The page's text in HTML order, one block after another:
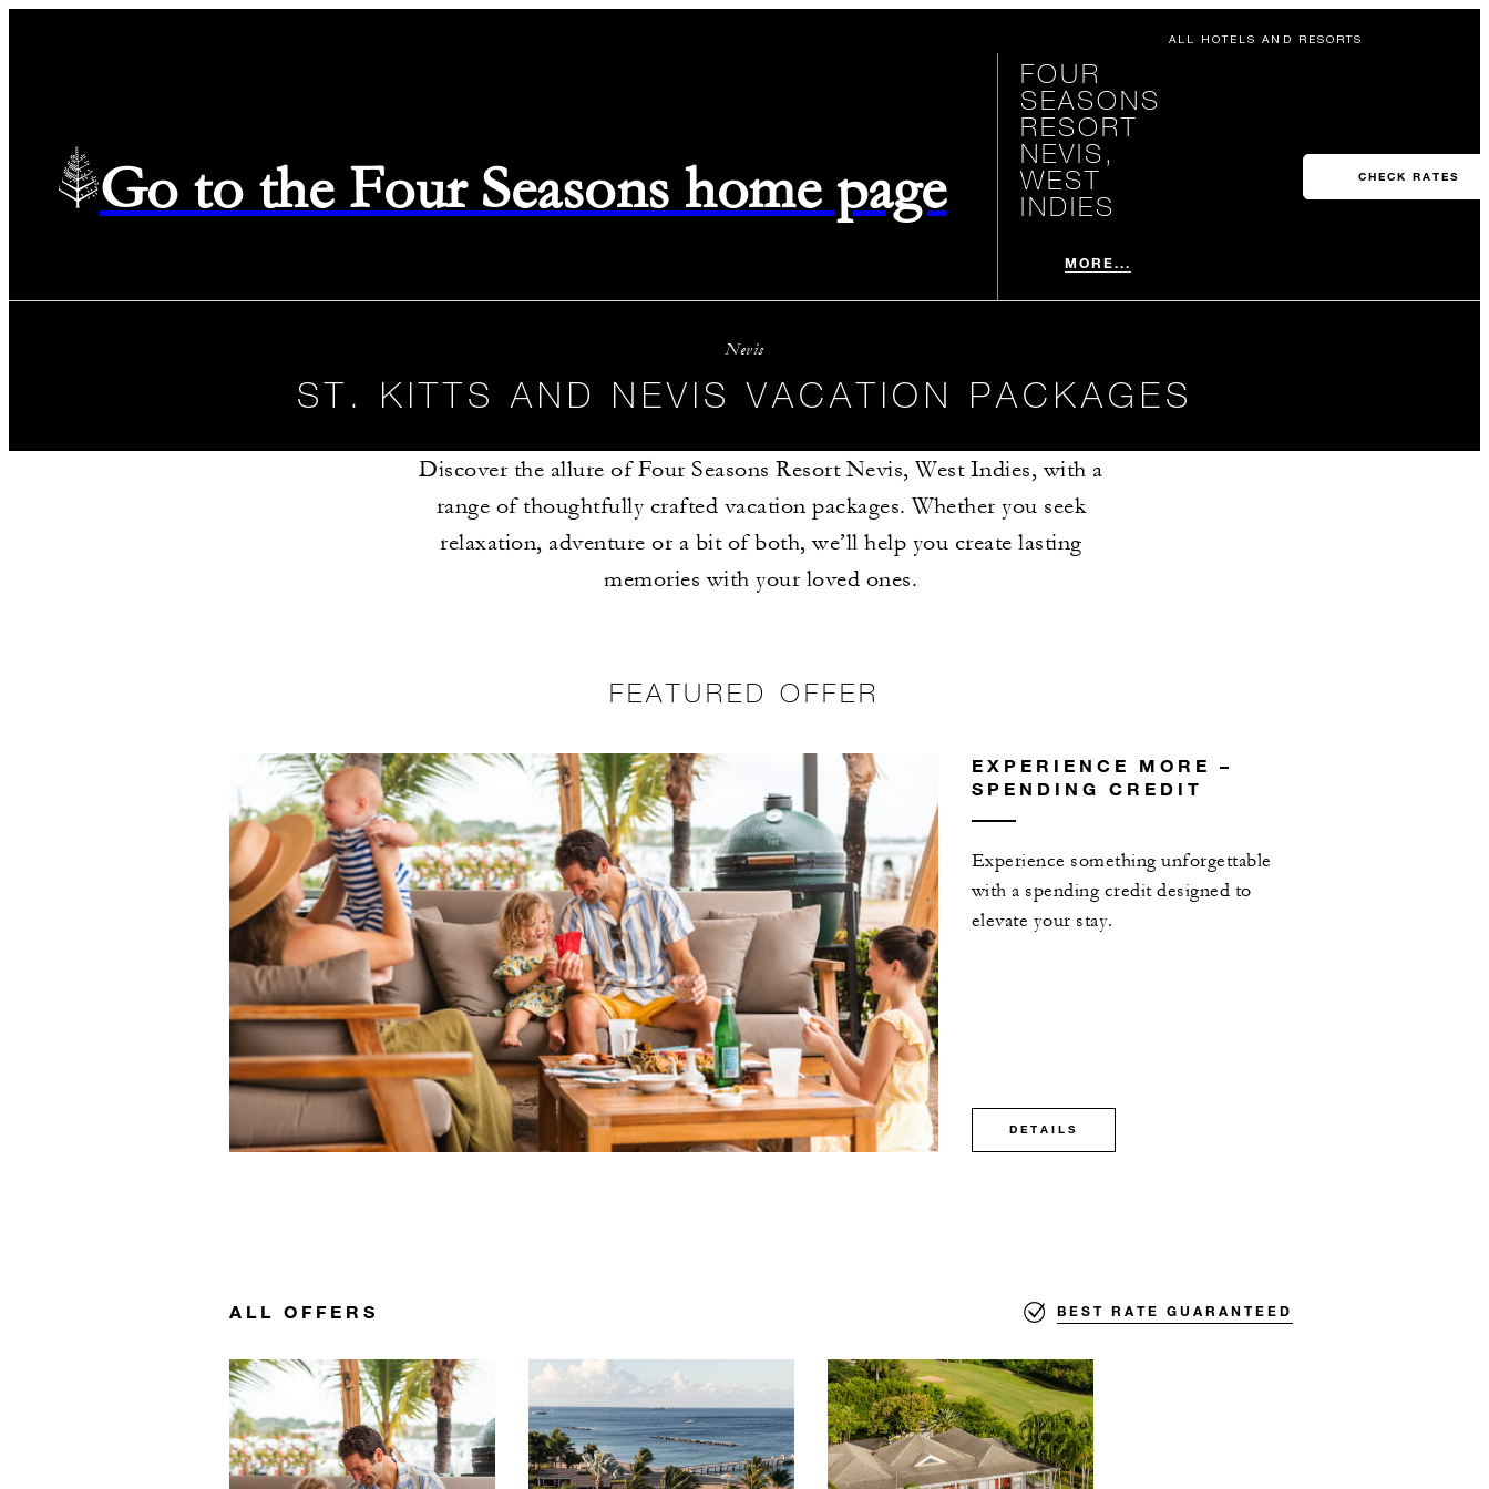
ALL HOTELS AND RESORTS
Go to the Four Seasons home page
FOUR
SEASONS
RESORT
NEVIS,
WEST
INDIES
MORE...
CHECK RATES
Nevis
ST. KITTS AND NEVIS VACATION PACKAGES
Discover the allure of Four Seasons Resort Nevis, West Indies, with a
range of thoughtfully crafted vacation packages. Whether you seek
relaxation, adventure or a bit of both, we’ll help you create lasting
memories with your loved ones.
FEATURED OFFER
EXPERIENCE MORE –
SPENDING CREDIT
Experience something unforgettable
with a spending credit designed to
elevate your stay.
DETAILS
ALL OFFERS BEST RATE GUARANTEED